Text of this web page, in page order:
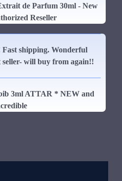
de Parfum 30ml - New
Reseller
shipping. Wonderful
will buy from again!!
3ml ATTAR * NEW and